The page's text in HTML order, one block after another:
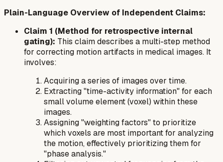
Plain-Language Overview of Independent Claims:
Claim 1 (Method for retrospective internal
gating): This claim describes a multi-step method
for correcting motion artifacts in medical images. It
involves:
Acquiring a series of images over time.
Extracting "time-activity information" for each
small volume element (voxel) within these
images.
Assigning "weighting factors" to prioritize
which voxels are most important for analyzing
the motion, effectively prioritizing them for
"phase analysis."